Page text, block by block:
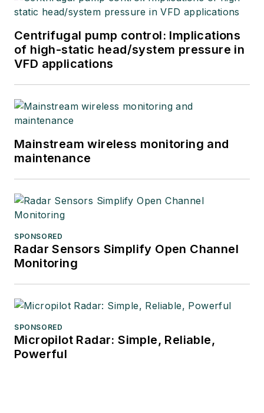
Centrifugal pump control: Implications
of high-static head/system pressure in
VFD applications
Mainstream wireless monitoring and
maintenance
SPONSORED
Radar Sensors Simplify Open Channel
Monitoring
SPONSORED
Micropilot Radar: Simple, Reliable,
Powerful